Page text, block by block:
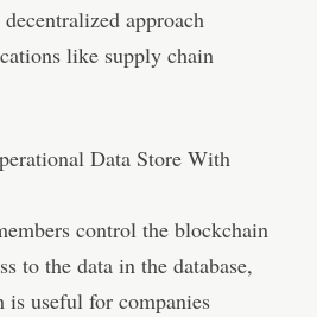
approach
like supply chain
Data Store With
control the blockchain
to the data in the database,
is useful for companies